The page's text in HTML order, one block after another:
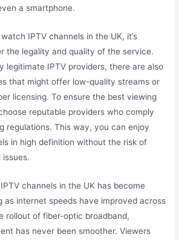
a smartphone.
IPTV channels in the UK, it’s
the legality and quality of the service.
legitimate IPTV providers, there are also
that might offer low-quality streams or
licensing. To ensure the best viewing
reputable providers who comply
regulations. This way, you can enjoy
in high definition without the risk of
issues.
channels in the UK has become
as internet speeds have improved across
rollout of fiber-optic broadband,
has never been smoother. Viewers